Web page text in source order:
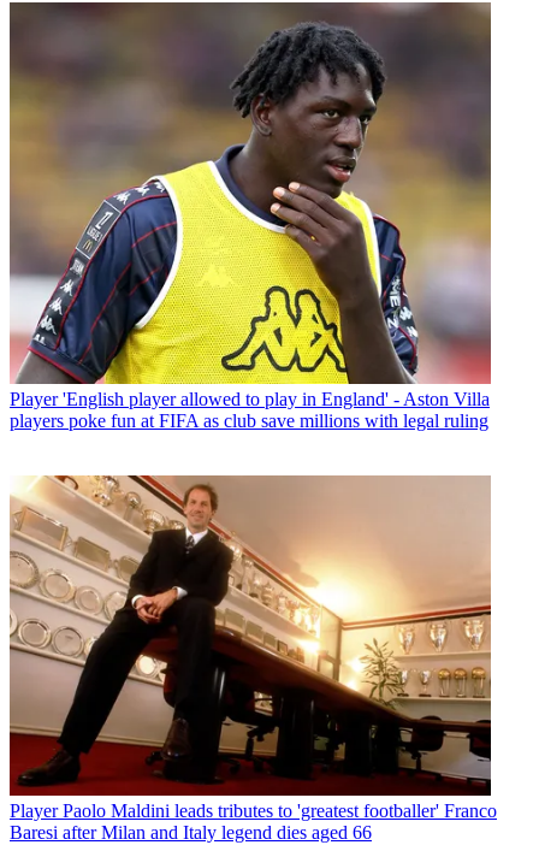
Player 'English player allowed to play in England' - Aston Villa
players poke fun at FIFA as club save millions with legal ruling
Player Paolo Maldini leads tributes to 'greatest footballer' Franco
Baresi after Milan and Italy legend dies aged 66